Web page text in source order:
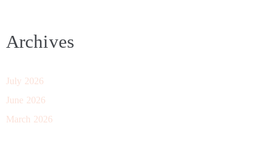
Archives
July 2026
June 2026
March 2026